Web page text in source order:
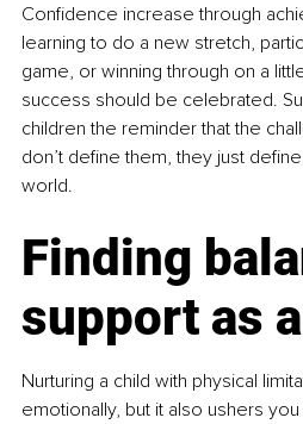
Confidence increase through
learning to do a new stretch,
game, or winning through on a
success should be celebrated.
children the reminder that the
don’t define them, they just
world.
Finding
support as
Nurturing a child with physical
emotionally, but it also ushers